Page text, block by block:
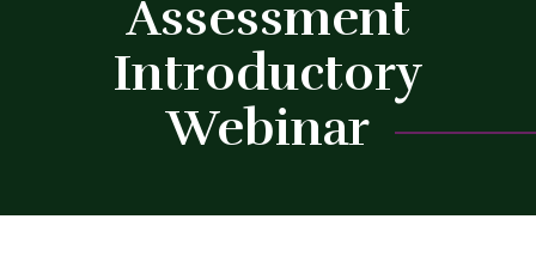
Assessment
Introductory
Webinar